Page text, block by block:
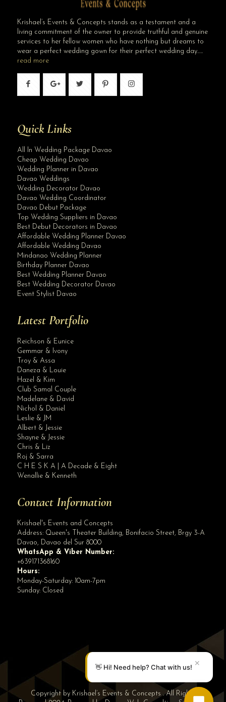
Krishael’s Events & Concepts stands as a testament and a
living commitment of the owner to provide truthful and genuine
services to her fellow women who have nothing but dreams to
wear a perfect wedding gown for their perfect wedding day…..
read more
Quick Links
All In Wedding Package Davao
Cheap Wedding Davao
Wedding Planner in Davao
Davao Weddings
Wedding Decorator Davao
Davao Wedding Coordinator
Davao Debut Package
Top Wedding Suppliers in Davao
Best Debut Decorators in Davao
Affordable Wedding Planner Davao
Affordable Wedding Davao
Mindanao Wedding Planner
Birthday Planner Davao
Best Wedding Planner Davao
Best Wedding Decorator Davao
Event Stylist Davao
Latest Portfolio
Reichson & Eunice
Gemmar & Ivony
Troy & Assa
Daneza & Louie
Hazel & Kim
Club Samal Couple
Madelane & David
Nichol & Daniel
Leslie & JM
Albert & Jessie
Shayne & Jessie
Chris & Liz
Roj & Sarra
C H E S K A | A Decade & Eight
Wenallie & Kenneth
Contact Information
Krishael's Events and Concepts
Address: Queen's Theater Building, Bonifacio Street, Brgy 3-A
Davao, Davao del Sur 8000
WhatsApp & Viber Number:
+639171368160
Hours:
Monday-Saturday: 10am-7pm
Sunday: Closed
Copyright by Krishael’s Events & Concepts . All Rights
👋 Hi! Need help? Chat with us! ✕